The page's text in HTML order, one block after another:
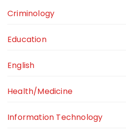
Criminology
Education
English
Health/Medicine
Information Technology